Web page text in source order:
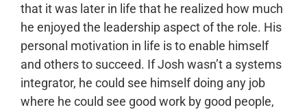
that it was later in life that he realized how much
he enjoyed the leadership aspect of the role. His
personal motivation in life is to enable himself
and others to succeed. If Josh wasn’t a systems
integrator, he could see himself doing any job
where he could see good work by good people,